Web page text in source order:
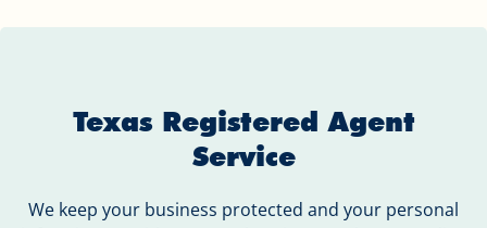
help set up services and answer questions.
Texas Registered Agent
Service
We keep your business protected and your personal